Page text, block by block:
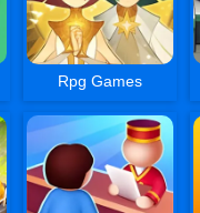
Rpg Games